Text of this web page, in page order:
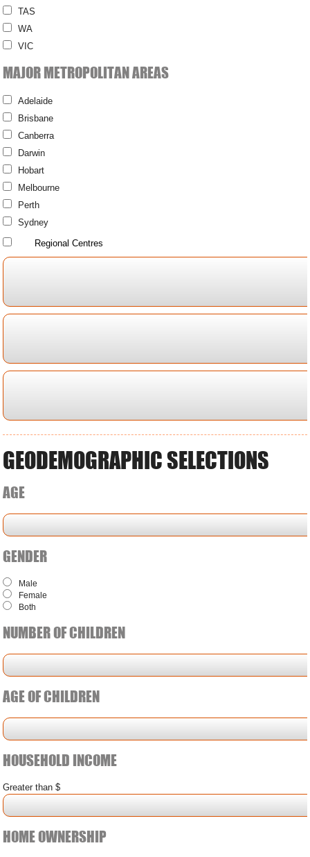
TAS
WA
VIC
MAJOR METROPOLITAN AREAS
Adelaide
Brisbane
Canberra
Darwin
Hobart
Melbourne
Perth
Sydney
Regional Centres
GEODEMOGRAPHIC SELECTIONS
AGE
GENDER
Male
Female
Both
NUMBER OF CHILDREN
AGE OF CHILDREN
HOUSEHOLD INCOME
Greater than $
HOME OWNERSHIP